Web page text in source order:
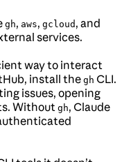
gh, aws, gcloud , and
services.
way to interact
install the gh CLI.
issues, opening
Without gh, Claude